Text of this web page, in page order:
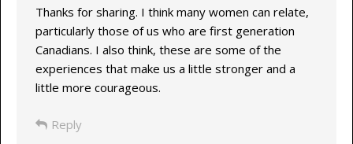
Thanks for sharing. I think many women can relate,
particularly those of us who are first generation
Canadians. I also think, these are some of the
experiences that make us a little stronger and a
little more courageous.
Reply